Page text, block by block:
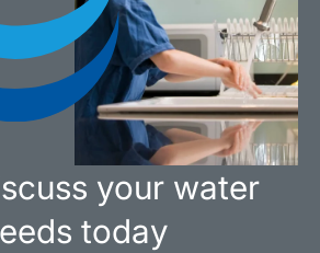
your water
today